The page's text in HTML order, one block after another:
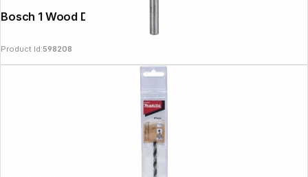
Bosch 1 Wood Drill Bit 8x75x117
Product Id:598208